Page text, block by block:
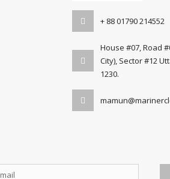
+ 88 01790 214552
House #07, Road
City), Sector #12
1230.